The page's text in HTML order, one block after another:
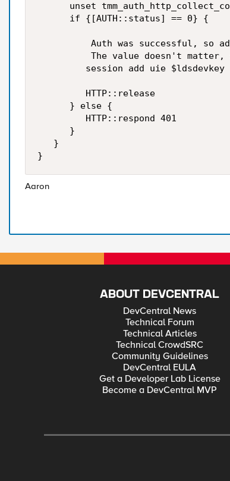
unset
      if {[AUTH::status] == 0} {
Auth was successful, so
The value doesn't matter,
session add uie $ldsdevkey
         HTTP::release
      } else {
         HTTP::respond 401
      }
   }
Aaron
ABOUT DEVCENTRAL
DevCentral News
Technical Forum
Technical Articles
Technical CrowdSRC
Community Guidelines
DevCentral EULA
Get a Developer Lab License
Become a DevCentral MVP